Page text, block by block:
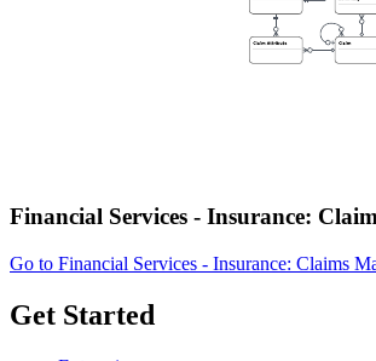
Financial Services - Insurance:
Go to Financial Services - Insurance: Claims
Get Started